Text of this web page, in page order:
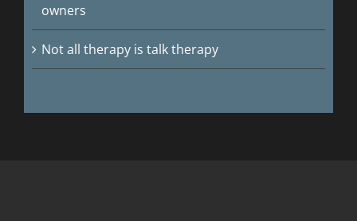
owners
Not all therapy is talk therapy